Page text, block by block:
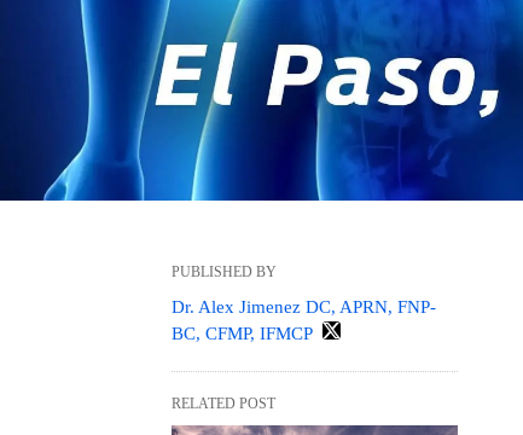
PUBLISHED BY
Dr. Alex Jimenez DC, APRN, FNP-
BC, CFMP, IFMCP
RELATED POST